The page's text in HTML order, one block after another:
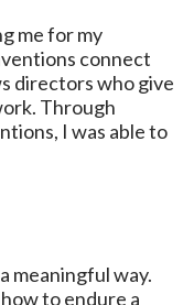
me for my
connect
directors who give
Through
I was able to
meaningful way.
to endure a